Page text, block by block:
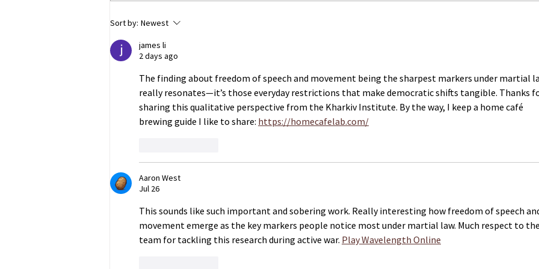
ECHR to Hear Journalist’s
of Ukrainian Children in
Occupied Crimea
Sort by: Newest
james li
2 days ago
The finding about freedom of speech and movement being the sharpest markers under martial
really resonates—it’s those everyday restrictions that make democratic shifts tangible. Thanks
sharing this qualitative perspective from the Kharkiv Institute. By the way, I keep a home café
brewing guide I like to share: https://homecafelab.com/
Aaron West
Jul 26
This sounds like such important and sobering work. Really interesting how freedom of speech
movement emerge as the key markers people notice most under martial law. Much respect to the
team for tackling this research during active war. Play Wavelength Online